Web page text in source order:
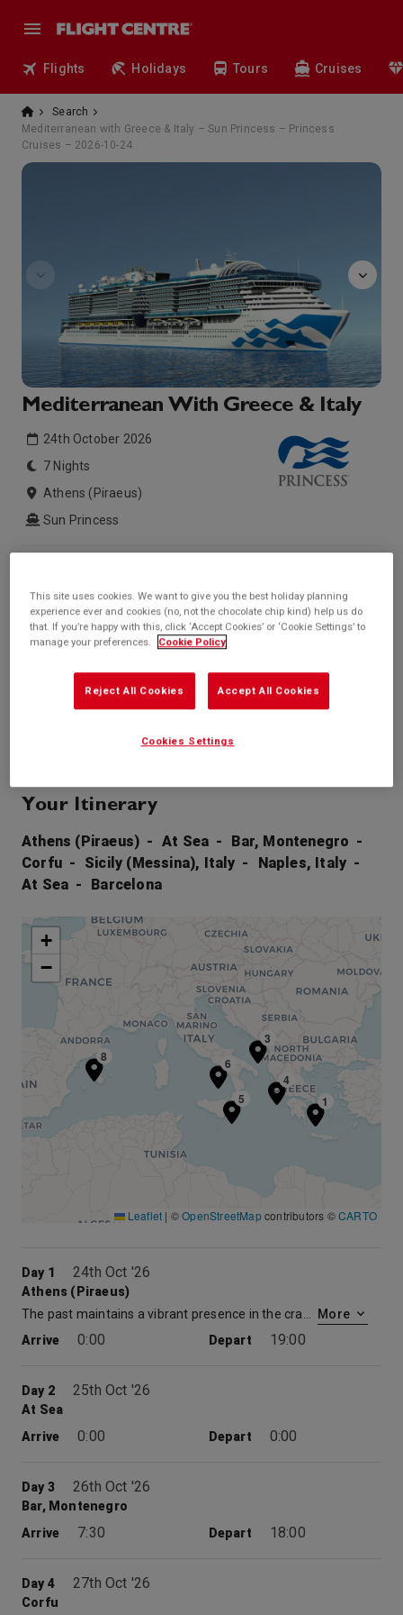
Flights Holidays Tours Cruises
Search
Mediterranean with Greece & Italy – Sun Princess – Princess
Cruises – 2026-10-24
Mediterranean With Greece & Italy
24th October 2026
7 Nights
Athens (Piraeus)
Sun Princess
Balcony price from
£998*/per person
Suite price from
Sold Out
Enquire
Your Itinerary
Athens (Piraeus) At Sea
Bar, Montenegro
Corfu
Sicily (Messina), Italy
Naples, Italy
At Sea
Barcelona
1
3
4
5
6
8
+
−
Leaflet | ©OpenStreetMapcontributors ©CARTO
Day 1 24th Oct '26
Athens (Piraeus)
More
Arrive
0:00 Depart 19:00
Day 2 25th Oct '26
At Sea
Arrive
0:00 Depart 0:00
Day 3 26th Oct '26
Bar, Montenegro
Arrive
7:30 Depart 18:00
Day 4 27th Oct '26
Corfu
This site uses cookies. We want to give you the best holiday planning
experience ever and cookies (no, not the chocolate chip kind) help us do
that. If you’re happy with this, click ‘Accept Cookies’ or ‘Cookie Settings’ to
manage your preferences.
Cookie Policy
Reject All Cookies Accept All Cookies
Cookies Settings